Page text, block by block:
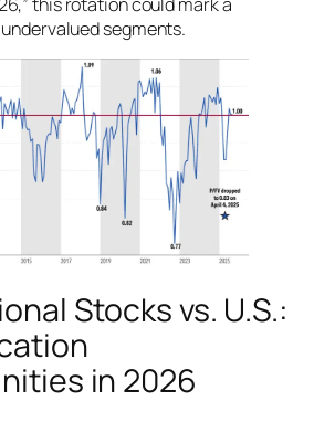
segments.
Stocks vs. U.S.:
in 2026